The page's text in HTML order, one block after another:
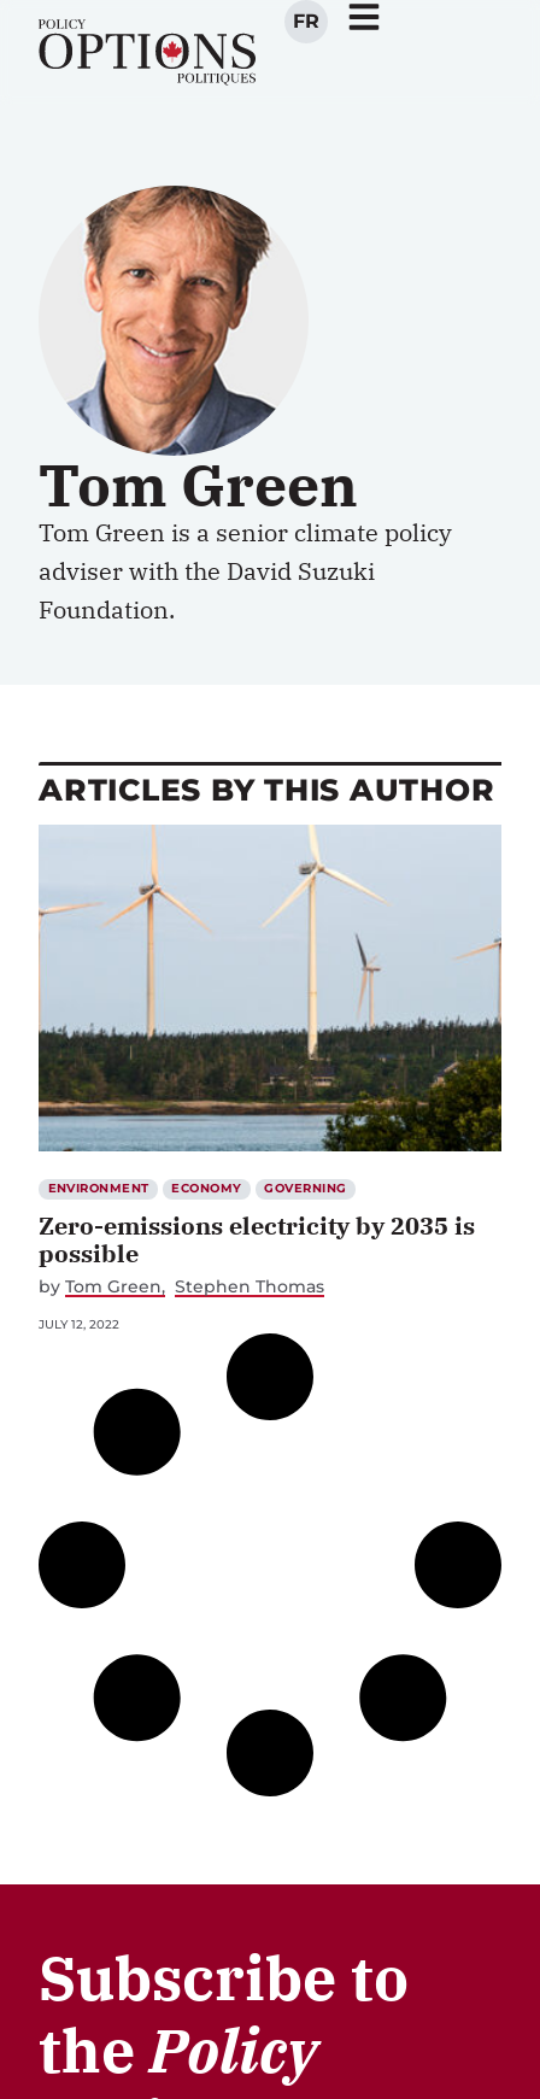
FR
Tom Green
Tom Green is a senior climate policy
adviser with the David Suzuki
Foundation.
ARTICLES BY THIS AUTHOR
ENVIRONMENT ECONOMY GOVERNING
Zero-emissions electricity by 2035 is
possible
by Tom Green Stephen Thomas
JULY 12, 2022
Subscribe to
thePolicy